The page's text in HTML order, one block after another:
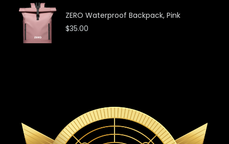
ZERO Waterproof Backpack, Pink
$35.00